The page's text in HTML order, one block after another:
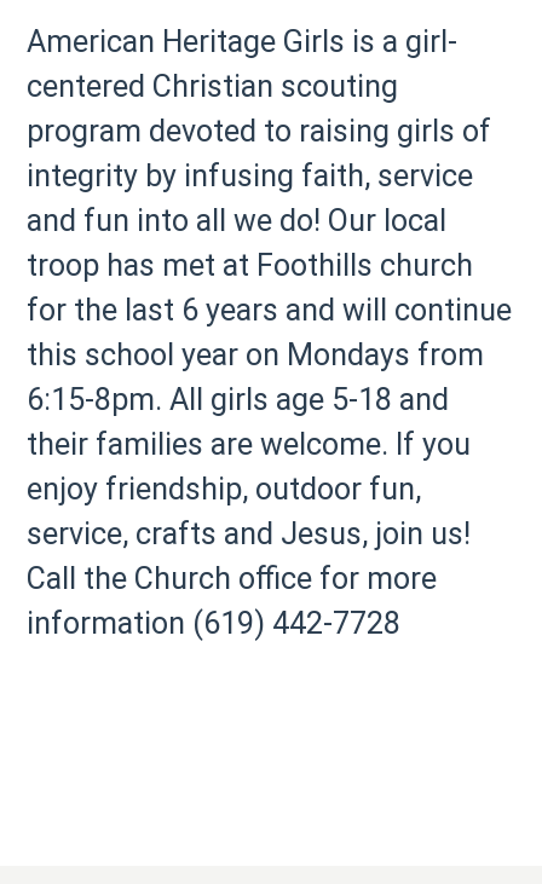
American Heritage Girls is a girl-
centered Christian scouting
program devoted to raising girls of
integrity by infusing faith, service
and fun into all we do! Our local
troop has met at Foothills church
for the last 6 years and will continue
this school year on Mondays from
6:15-8pm. All girls age 5-18 and
their families are welcome. If you
enjoy friendship, outdoor fun,
service, crafts and Jesus, join us!
Call the Church office for more
information (619) 442-7728